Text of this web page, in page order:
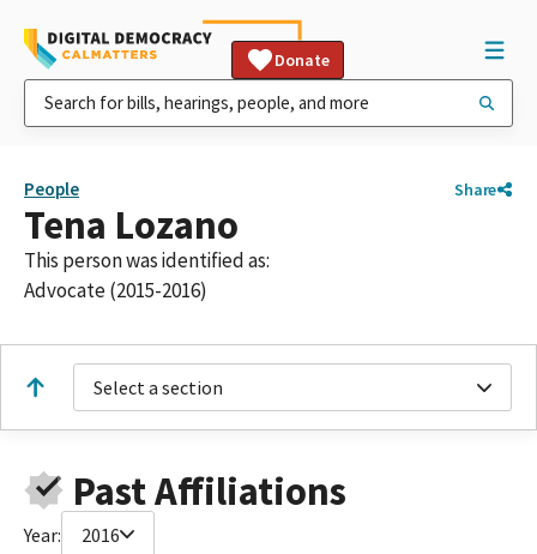
Donate
People Share
Tena Lozano
This person was identified as:
Advocate (2015-2016)
Select a section
Past Affiliations
Year: 2016